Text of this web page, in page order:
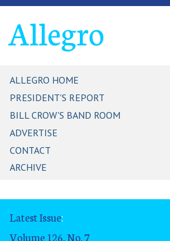
Allegro
ALLEGRO HOME
PRESIDENT'S REPORT
BILL CROW'S BAND ROOM
ADVERTISE
CONTACT
ARCHIVE
Latest Issue:
Volume 126, No. 7